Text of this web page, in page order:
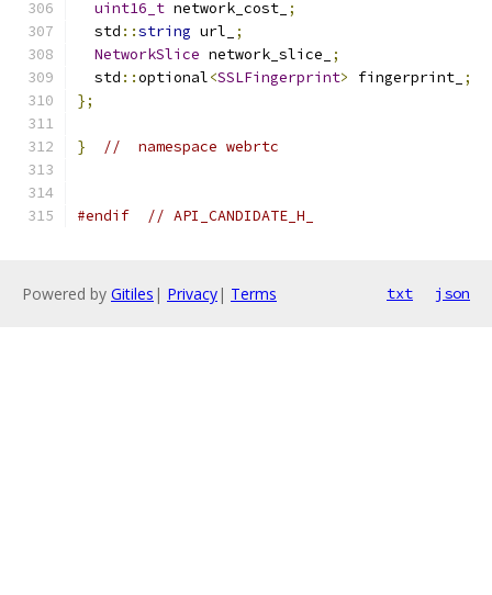
uint16_t network_cost_ ;
  std
::string url_
;
NetworkSlice network_slice_
;
  std
::optional<SSLFingerprint> fingerprint_ ;
};
} //  namespace webrtc
#endif // API_CANDIDATE_H_
Powered by Gitiles | Privacy| Terms txt json